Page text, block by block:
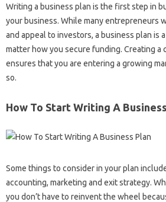
Writing a business plan is the first step in
your business. While many entrepreneurs
and appeal to investors, a business plan is
matter how you secure funding. Creating a
ensures that you are entering a growing
so.
How To Start Writing A
Some things to consider in your plan
accounting, marketing and exit strategy.
you don’t have to reinvent the wheel